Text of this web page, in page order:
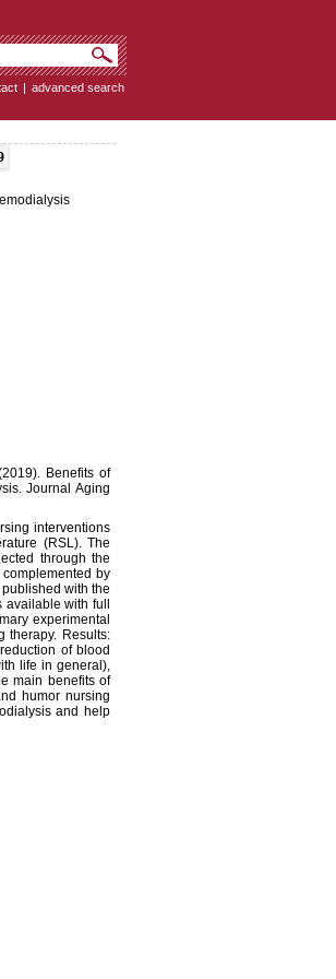
| advanced search
Benefits of
Journal Aging
interventions
(RSL). The
through the
by
with the
with full
experimental
therapy. Results:
of blood
life in general),
main benefits of
humor nursing
and help